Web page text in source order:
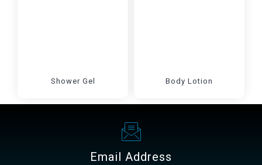
Shower Gel Body Lotion
Email Address